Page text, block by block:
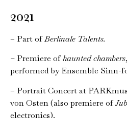
2021
– Part ofBerlinale Talents.
– Premiere ofhaunted chambers
performed by Ensemble Sinn-
– Portrait Concert at
von Osten (also premiere of
electronics).